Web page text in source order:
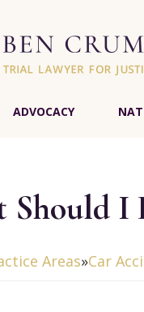
ADVOCACY
Should I
Areas»Car